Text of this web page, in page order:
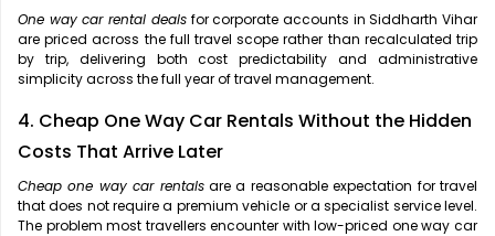
One way car rental dealsfor corporate accounts in Siddharth Vihar
are priced across the full travel scope rather than recalculated trip
by trip, delivering both cost predictability and administrative
simplicity across the full year of travel management.
4. Cheap One Way Car Rentals Without the Hidden
Costs That Arrive Later
Cheap one way car rentalsare a reasonable expectation for travel
that does not require a premium vehicle or a specialist service level.
The problem most travellers encounter with low-priced one way car